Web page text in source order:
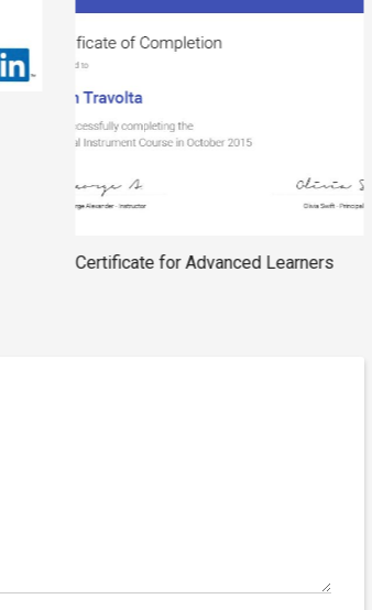
Certificate for Advanced Learners